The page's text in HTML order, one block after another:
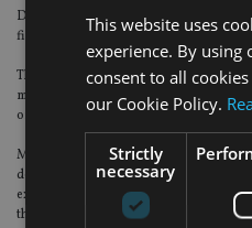
During the case, Montfort rejected Mr
firm provided was suitable and that it
The firm added that it was not their fault
marriage failed and that it was the client
once he moved
Montfort also said it always discusses
dealing with clients who intend to
exchange issues when the fund is in a
the foreign exchange wandering.
This website uses
experience. By using
consent to all
our Cookie Policy.
Strictly
necessary